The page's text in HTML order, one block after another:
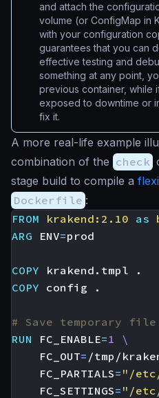
and attach the
volume (or ConfigMap in
with your configuration
guarantees that you can
effective testing and
something at any point,
previous container, while
exposed to downtime or
fix it.
A more real-life example
combination of the check
stage build to compile a
Dockerfile :
FROM
krakend:2.10 as
ARG
ENV=
COPY krakend.tmpl .
COPY config .
# Save temporary
RUN
FC_ENABLE=1
FC_OUT= /tmp/
FC_PARTIALS= "/
FC_SETTINGS= "/